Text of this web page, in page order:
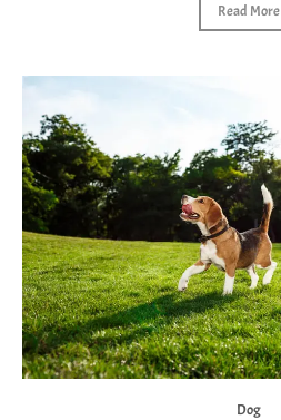
Read More
Dog